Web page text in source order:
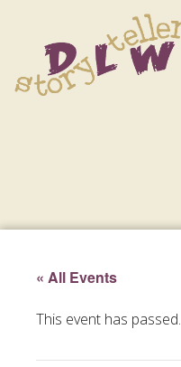
« All Events
This event has passed.